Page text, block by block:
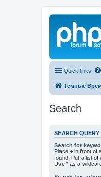
Quick links
Тёмные
Search
SEARCH QUERY
Search for
Place + in front of
found. Put a list
Use * as a